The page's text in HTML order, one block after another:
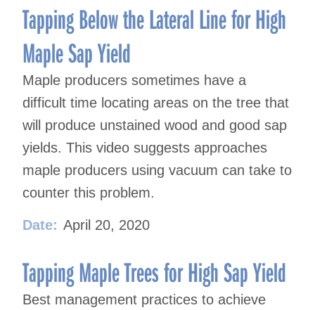
Tapping Below the Lateral Line for High
Maple Sap Yield
Maple producers sometimes have a
difficult time locating areas on the tree that
will produce unstained wood and good sap
yields. This video suggests approaches
maple producers using vacuum can take to
counter this problem.
Date: April 20, 2020
Tapping Maple Trees for High Sap Yield
Best management practices to achieve